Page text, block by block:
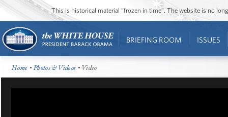
This is historical material “frozen in time”. The website is no
BRIEFING ROOM ISSUES
Home •Photos & Videos • Video